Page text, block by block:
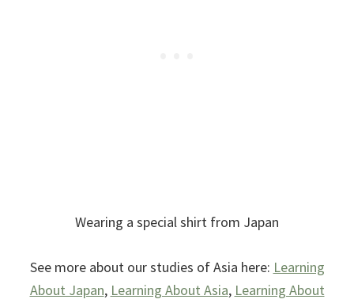
Wearing a special shirt from Japan
See more about our studies of Asia here: Learning
About Japan, Learning About Asia, Learning About